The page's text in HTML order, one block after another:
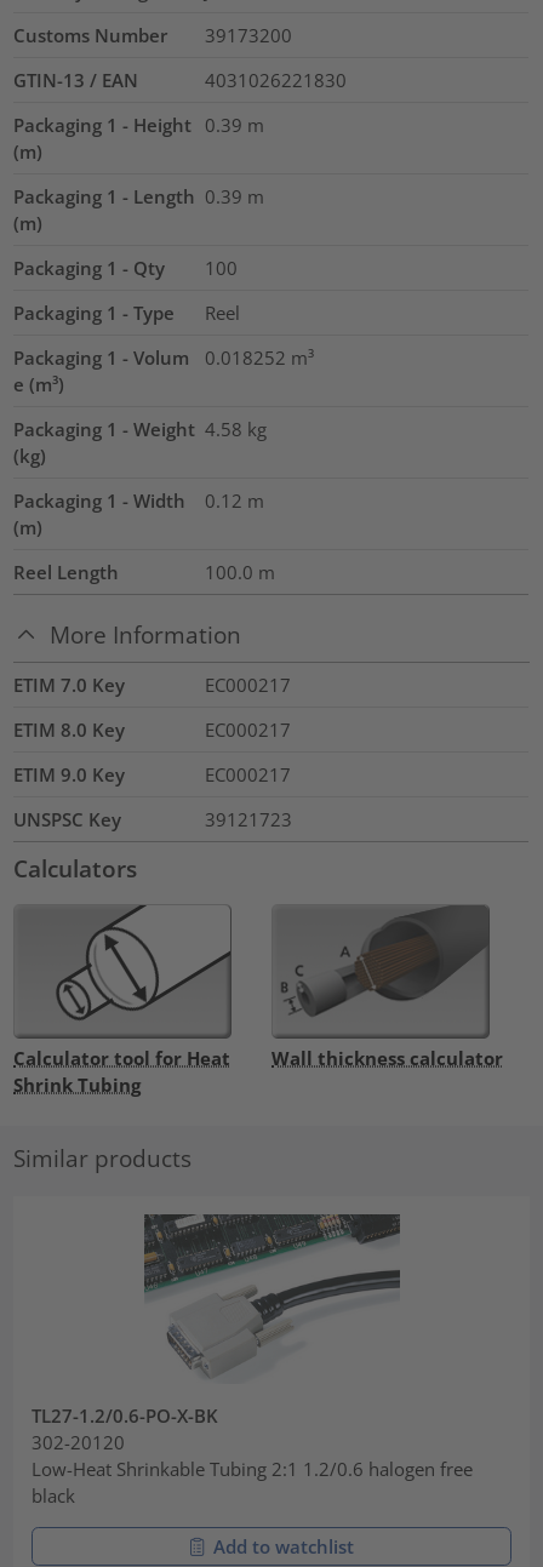
Customs Number
39173200
GTIN-13 / EAN
4031026221830
Packaging 1 - Height
(m)
0.39 m
Packaging 1 - Length
(m)
0.39 m
Packaging 1 - Qty
100
Packaging 1 - Type
Reel
Packaging 1 - Volum
e (m³)
0.018252 m³
Packaging 1 - Weight
(kg)
4.58 kg
Packaging 1 - Width
(m)
0.12 m
Reel Length 100.0 m
More Information
ETIM 7.0 Key
EC000217
ETIM 8.0 Key
EC000217
ETIM 9.0 Key
EC000217
UNSPSC Key
39121723
Calculators
Calculator tool for Heat
Shrink Tubing
Wall thickness calculator
Similar products
TL27-1.2/0.6-PO-X-BK
302-20120
Low-Heat Shrinkable Tubing 2:1 1.2/0.6 halogen free
black
Add to watchlist